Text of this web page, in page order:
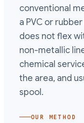
conventional
a PVC or
does not flex
non-metallic
chemical
the area, and
spool.
OUR METHOD